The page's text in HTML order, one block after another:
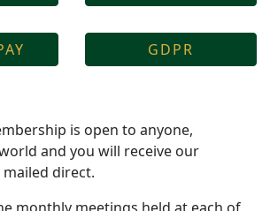
GDPR
is open to anyone,
and you will receive our
direct.